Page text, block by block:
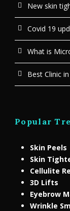
New skin
Covid 19
What is
Best Clinic
Popular
Skin Peels
Skin
Cellulite
3D Lifts
Eyebrow
Wrinkle